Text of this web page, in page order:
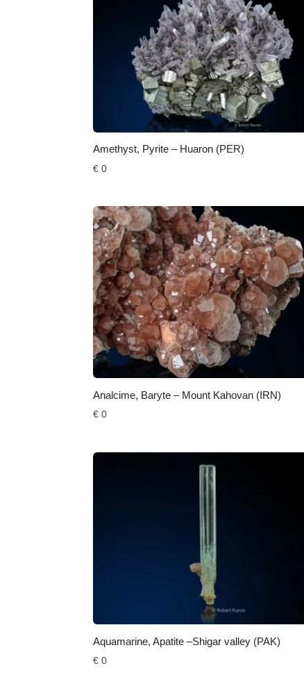
Amethyst, Pyrite – Huaron (PER)
€ 0
Analcime, Baryte – Mount Kahovan (IRN)
€ 0
Aquamarine, Apatite –Shigar valley (PAK)
€ 0